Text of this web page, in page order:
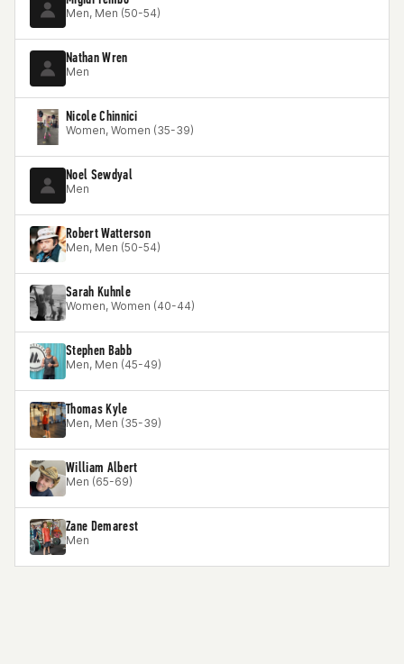
Men, Men (50-54)
Nathan Wren
Men
Nicole Chinnici
Women, Women (35-39)
Noel Sewdyal
Men
Robert Watterson
Men, Men (50-54)
Sarah Kuhnle
Women, Women (40-44)
Stephen Babb
Men, Men (45-49)
Thomas Kyle
Men, Men (35-39)
William Albert
Men (65-69)
Zane Demarest
Men